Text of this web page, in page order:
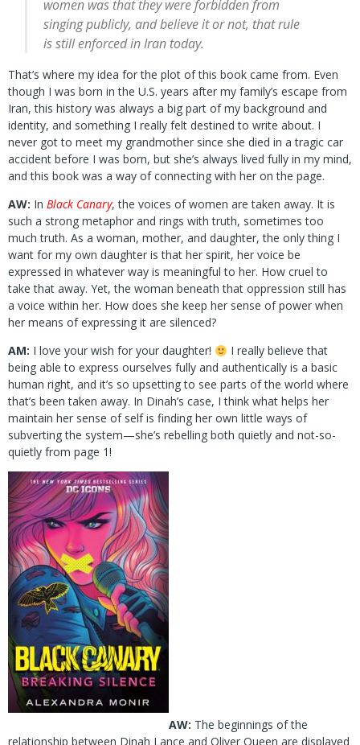
women was that they were forbidden from
singing publicly, and believe it or not, that rule
isstillenforced in Iran today.
That’s where my idea for the plot of this book came from. Even
though I was born in the U.S. years after my family’s escape from
Iran, this history was always a big part of my background and
identity, and something I really felt destined to write about. I
never got to meet my grandmother since she died in a tragic car
accident before I was born, but she’s always lived fully in my mind,
and this book was a way of connecting with her on the page.
AW: In Black Canary, the voices of women are taken away. It is
such a strong metaphor and rings with truth, sometimes too
much truth. As a woman, mother, and daughter, the only thing I
want for my own daughter is that her spirit, her voice be
expressed in whatever way is meaningful to her. How cruel to
take that away. Yet, the woman beneath that oppression still has
a voice within her. How does she keep her sense of power when
her means of expressing it are silenced?
AM: I love your wish for your daughter!
I really believe that
being able to express ourselves fully and authentically is a basic
human right, and it’s so upsetting to see parts of the world where
that’s been taken away. In Dinah’s case, I think what helps her
maintain her sense of self is finding her own little ways of
subverting the system—she’s rebelling both quietly and not-so-
quietly from page 1!
AW: The beginnings of the
relationship between Dinah Lance and Oliver Queen are displayed